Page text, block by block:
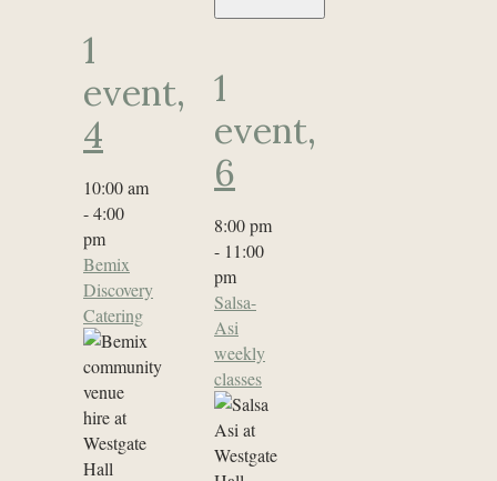
1
event,
4
10:00 am
-4:00
pm
Bemix
Discovery
Catering
1
event,
6
8:00 pm
- 11:00
pm
Salsa-
Asi
weekly
classes